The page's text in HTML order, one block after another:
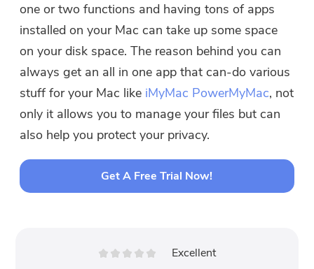
one or two functions and having tons of apps
installed on your Mac can take up some space
on your disk space. The reason behind you can
always get an all in one app that can-do various
stuff for your Mac like iMyMac PowerMyMac, not
only it allows you to manage your files but can
also help you protect your privacy.
Get A Free Trial Now!
Excellent